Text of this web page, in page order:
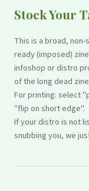
Stock Your
This is a broad,
ready (imposed)
infoshop or distro
of the long dead
For printing: select
"flip on short edge".
If your distro is not
snubbing you, we